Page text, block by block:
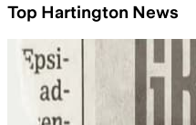
Top Hartington News